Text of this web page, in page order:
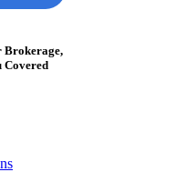
Brokerage,
Covered